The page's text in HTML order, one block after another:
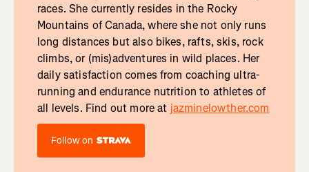
races. She currently resides in the Rocky
Mountains of Canada, where she not only runs
long distances but also bikes, rafts, skis, rock
climbs, or (mis)adventures in wild places. Her
daily satisfaction comes from coaching ultra-
running and endurance nutrition to athletes of
all levels. Find out more at jazminelowther.com
Follow on